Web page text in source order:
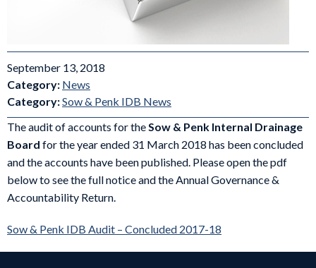
September 13, 2018
Category: News
Category:Sow & Penk IDB News
The audit of accounts for theSow & Penk Internal Drainage
Board for the year ended 31 March 2018 has been concluded
and the accounts have been published. Please open the pdf
below to see the full notice and the Annual Governance &
Accountability Return.
Sow & Penk IDB Audit – Concluded 2017-18